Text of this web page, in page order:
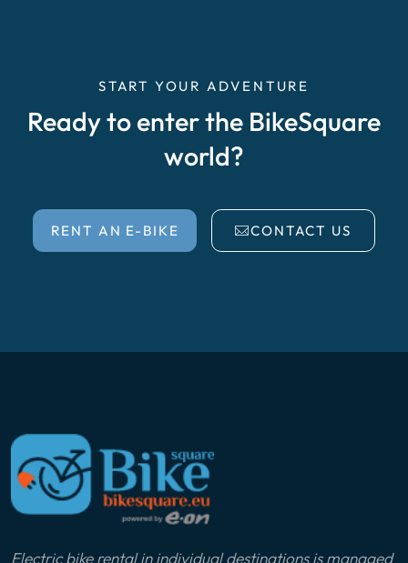
START YOUR ADVENTURE
Ready to enter the BikeSquare
world?
RENT AN E-BIKE CONTACT US
Electric bike rental in individual destinations is managed